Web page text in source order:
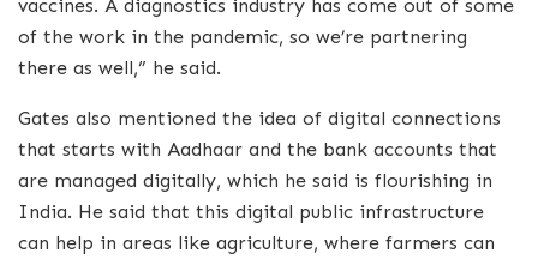
vaccines. A diagnostics industry has come out of some
of the work in the pandemic, so we’re partnering
there as well,” he said.
Gates also mentioned the idea of digital connections
that starts with Aadhaar and the bank accounts that
are managed digitally, which he said is flourishing in
India. He said that this digital public infrastructure
can help in areas like agriculture, where farmers can